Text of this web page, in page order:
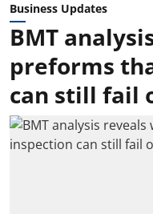
Business Updates
BMT
preforms
can still fail